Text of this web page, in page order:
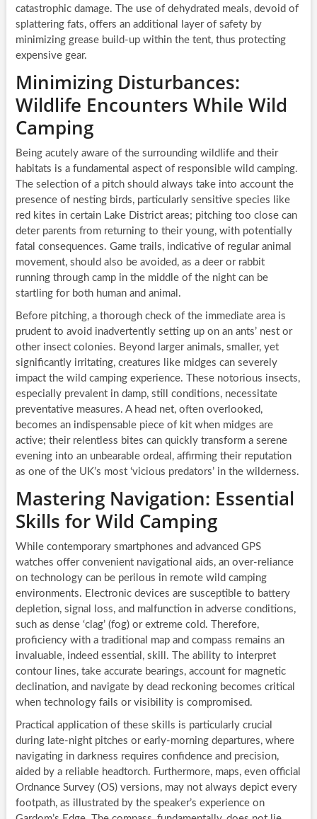
catastrophic damage. The use of dehydrated meals, devoid of
splattering fats, offers an additional layer of safety by
minimizing grease build-up within the tent, thus protecting
expensive gear.
Minimizing Disturbances:
Wildlife Encounters While Wild
Camping
Being acutely aware of the surrounding wildlife and their
habitats is a fundamental aspect of responsible wild camping.
The selection of a pitch should always take into account the
presence of nesting birds, particularly sensitive species like
red kites in certain Lake District areas; pitching too close can
deter parents from returning to their young, with potentially
fatal consequences. Game trails, indicative of regular animal
movement, should also be avoided, as a deer or rabbit
running through camp in the middle of the night can be
startling for both human and animal.
Before pitching, a thorough check of the immediate area is
prudent to avoid inadvertently setting up on an ants’ nest or
other insect colonies. Beyond larger animals, smaller, yet
significantly irritating, creatures like midges can severely
impact the wild camping experience. These notorious insects,
especially prevalent in damp, still conditions, necessitate
preventative measures. A head net, often overlooked,
becomes an indispensable piece of kit when midges are
active; their relentless bites can quickly transform a serene
evening into an unbearable ordeal, affirming their reputation
as one of the UK’s most ‘vicious predators’ in the wilderness.
Mastering Navigation: Essential
Skills for Wild Camping
While contemporary smartphones and advanced GPS
watches offer convenient navigational aids, an over-reliance
on technology can be perilous in remote wild camping
environments. Electronic devices are susceptible to battery
depletion, signal loss, and malfunction in adverse conditions,
such as dense ‘clag’ (fog) or extreme cold. Therefore,
proficiency with a traditional map and compass remains an
invaluable, indeed essential, skill. The ability to interpret
contour lines, take accurate bearings, account for magnetic
declination, and navigate by dead reckoning becomes critical
when technology fails or visibility is compromised.
Practical application of these skills is particularly crucial
during late-night pitches or early-morning departures, where
navigating in darkness requires confidence and precision,
aided by a reliable headtorch. Furthermore, maps, even official
Ordnance Survey (OS) versions, may not always depict every
footpath, as illustrated by the speaker’s experience on